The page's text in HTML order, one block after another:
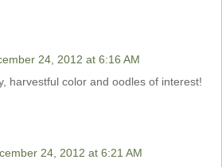
24, 2012 at 6:16 AM
harvestful color and oodles of interest!
24, 2012 at 6:21 AM